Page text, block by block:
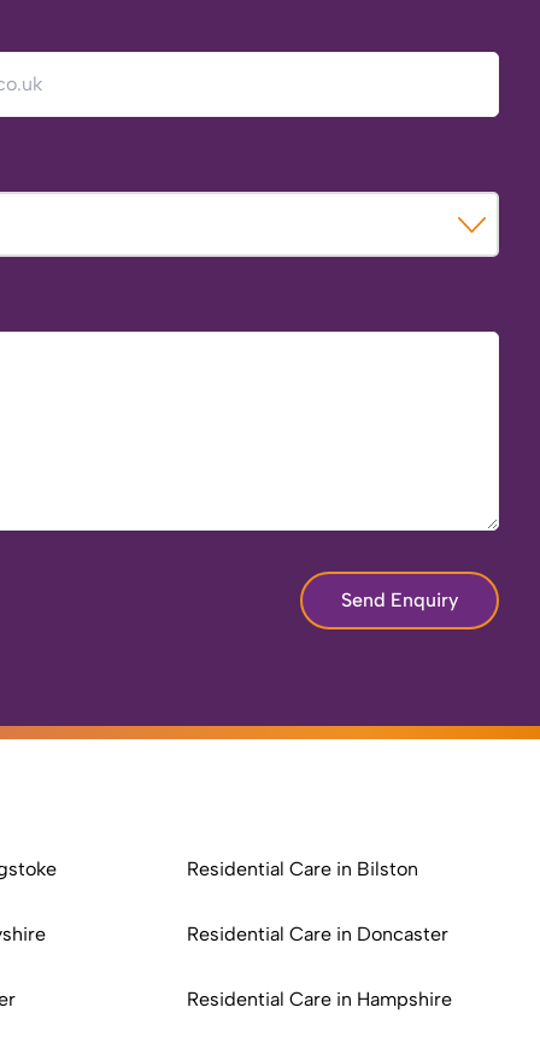
Send Enquiry
Residential Care in Bilston
Residential Care in Doncaster
Residential Care in Hampshire